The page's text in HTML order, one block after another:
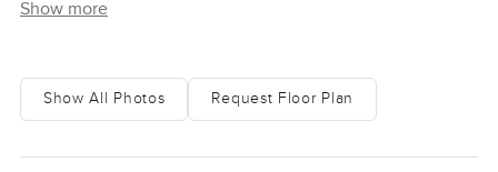
of a closedï¿½kitchen, a study room, storage room, living
short stroll away from the pool and park. Moving onto the
upstairs, you can find theï¿½master bedroom which has a
Show more
Show All Photos Request Floor Plan